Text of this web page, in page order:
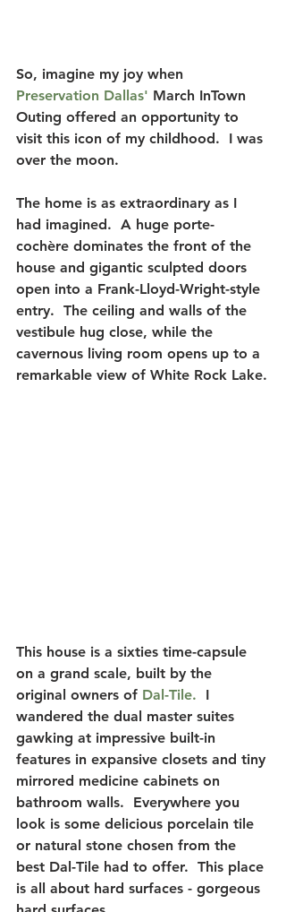
So, imagine my joy when
Preservation Dallas' March InTown
Outing offered an opportunity to
visit this icon of my childhood.
  I was
over the moon.
The home is as extraordinary as I
had imagined. A huge porte-
cochère dominates the front of the
house and gigantic sculpted doors
open into a Frank-Lloyd-Wright-style
entry.  The ceiling and walls of the
vestibule hug close, while the
cavernous living room opens up to a
remarkable view of White Rock Lake.
This house is a sixties time-capsule
on a grand scale, built by the
original owners of Dal-Tile.
I
wandered the dual master suites
gawking at impressive built-in
features in expansive closets and tiny
mirrored medicine cabinets on
bathroom walls.  Everywhere you
look is some delicious porcelain tile
or natural stone chosen from the
best Dal-Tile had to offer.  This place
is all about hard surfaces - gorgeous